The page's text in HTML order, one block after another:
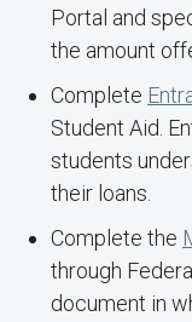
Portal and
the amount
Complete
Student Aid.
students
their loans.
Complete the
through
document in